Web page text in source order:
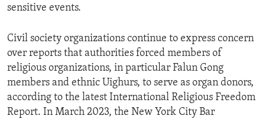
sensitive events.
Civil society organizations continue to express concern
over reports that authorities forced members of
religious organizations, in particular Falun Gong
members and ethnic Uighurs, to serve as organ donors,
according to the latest International Religious Freedom
Report. In March 2023, the New York City Bar